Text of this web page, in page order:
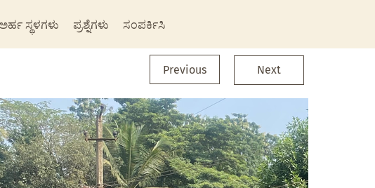
ಅರ್ಹ ಸ್ಥಳಗಳು ಪ್ರಶ್ನೆಗಳು ಸಂಪರ್ಕಿಸಿ
Previous Next